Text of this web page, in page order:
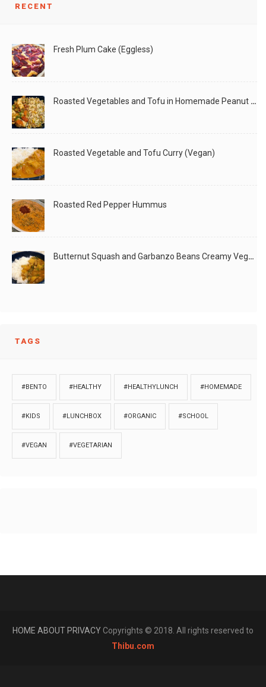
RECENT
Fresh Plum Cake (Eggless)
Roasted Vegetables and Tofu in Homemade Peanut Sauce (Vegan)
Roasted Vegetable and Tofu Curry (Vegan)
Roasted Red Pepper Hummus
Butternut Squash and Garbanzo Beans Creamy Vegan Curry
TAGS
#BENTO #HEALTHY #HEALTHYLUNCH #HOMEMADE
#KIDS #LUNCHBOX #ORGANIC #SCHOOL
#VEGAN #VEGETARIAN
HOME ABOUT PRIVACYCopyrights © 2018. All rights reserved to
Thibu.com